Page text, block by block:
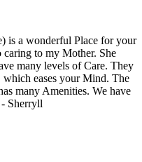
is a wonderful Place for your
to my Mother. She
many levels of Care. They
eases your Mind. The
many Amenities. We have
Sherryll